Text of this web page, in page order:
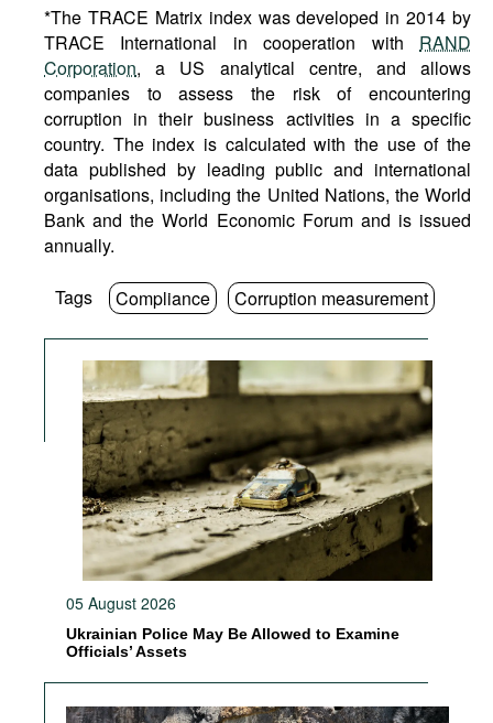
*The TRACE Matrix index was developed in 2014 by
TRACE International in cooperation with RAND
Corporation, a US analytical centre, and allows
companies to assess the risk of encountering
corruption in their business activities in a specific
country. The index is calculated with the use of the
data published by leading public and international
organisations, including the United Nations, the World
Bank and the World Economic Forum and is issued
annually.
Tags Compliance Corruption measurement
05 August 2026
Ukrainian Police May Be Allowed to Examine
Officials’ Assets